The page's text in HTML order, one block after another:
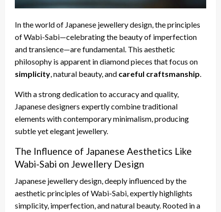
In the world of Japanese jewellery design, the principles
of Wabi-Sabi—celebrating the beauty of imperfection
and transience—are fundamental. This aesthetic
philosophy is apparent in diamond pieces that focus on
simplicity, natural beauty, and careful craftsmanship.
With a strong dedication to accuracy and quality,
Japanese designers expertly combine traditional
elements with contemporary minimalism, producing
subtle yet elegant jewellery.
The Influence of Japanese Aesthetics Like
Wabi-Sabi on Jewellery Design
Japanese jewellery design, deeply influenced by the
aesthetic principles of Wabi-Sabi, expertly highlights
simplicity, imperfection, and natural beauty. Rooted in a